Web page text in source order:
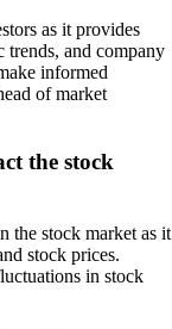
as it provides
trends, and company
informed
of market
the stock
the stock market as it
stock prices.
in stock